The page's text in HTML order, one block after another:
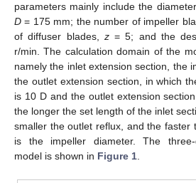
parameters mainly include the
D = 175 mm; the number of impeller
of diffuser blades, z= 5; and the
r/min. The calculation domain of the
namely the inlet extension section, the
the outlet extension section, in which
is 10 D and the outlet extension
the longer the set length of the inlet
smaller the outlet reflux, and the faster
is the impeller diameter. The three-
model is shown in Figure 1